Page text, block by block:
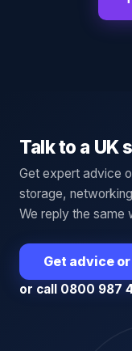
Talk to a UK
Get expert advice
storage,
We reply the same
Get advice
or call 0800 987